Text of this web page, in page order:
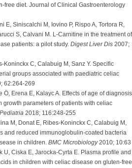
free diet. Journal of Clinical Gastroenterology
E, Siniscalchi M, Iovino P, Rispo A, Tortora R,
S, Calvani M. L-Carnitine in the treatment of
patients: a pilot study. Digest Liver Dis 2007;
Koninckx C, Calabuig M, Sanz Y. Specific
groups associated with paediatric celiac
62:264-269
Ö, Erena E, Kalayc A. Effects of age of diagnosis
growth parameters of patients with celiac
2018; 116:248-255
M, Donat E, Ribes-Koninckx C, Calabuig M,
and reduced immunoglobulin-coated bacteria
in children. BMC Microbiology2010; 10:63
U, Ciska E, Jarocka-Cyrta E. Plasma profile and
in children with celiac disease on gluten-free